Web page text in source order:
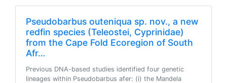
Pseudobarbus outeniqua sp. nov., a new
redfin species (Teleostei, Cyprinidae)
from the Cape Fold Ecoregion of South
Afr…
Previous DNA-based studies identified four genetic
lineages within Pseudobarbus afer: (i) the Mandela